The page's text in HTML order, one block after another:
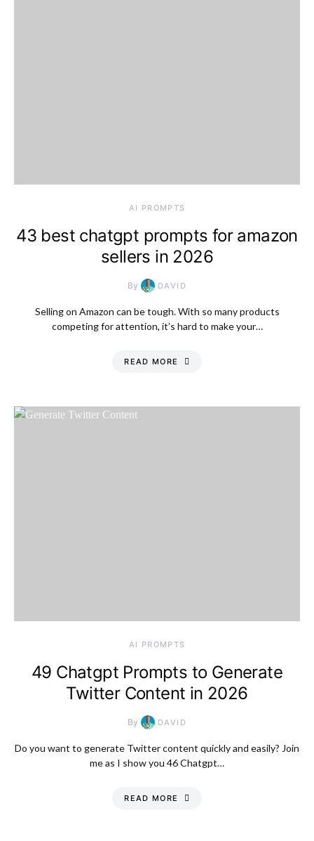
AI PROMPTS
43 best chatgpt prompts for amazon
sellers in 2026
By DAVID
Selling on Amazon can be tough. With so many products
competing for attention, it’s hard to make your…
READ MORE
AI PROMPTS
49 Chatgpt Prompts to Generate
Twitter Content in 2026
By DAVID
Do you want to generate Twitter content quickly and easily? Join
me as I show you 46 Chatgpt…
READ MORE